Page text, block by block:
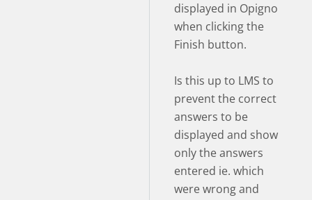
displayed in Opigno
when clicking the
Finish button.
Is this up to LMS to
prevent the correct
answers to be
displayed and show
only the answers
entered ie. which
were wrong and